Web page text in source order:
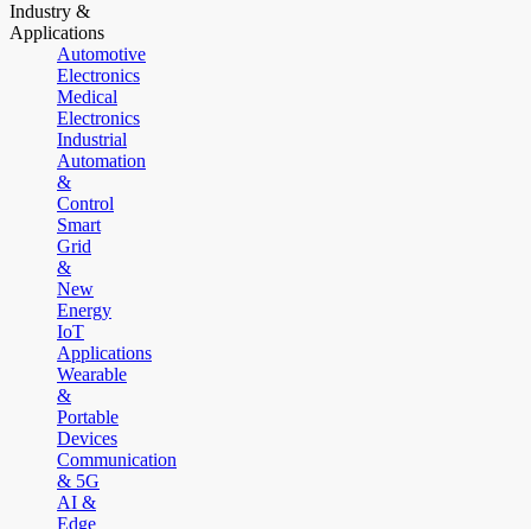
Industry &
Applications
Automotive
Electronics
Medical
Electronics
Industrial
Automation
&
Control
Smart
Grid
&
New
Energy
IoT
Applications
Wearable
&
Portable
Devices
Communication
& 5G
AI &
Edge